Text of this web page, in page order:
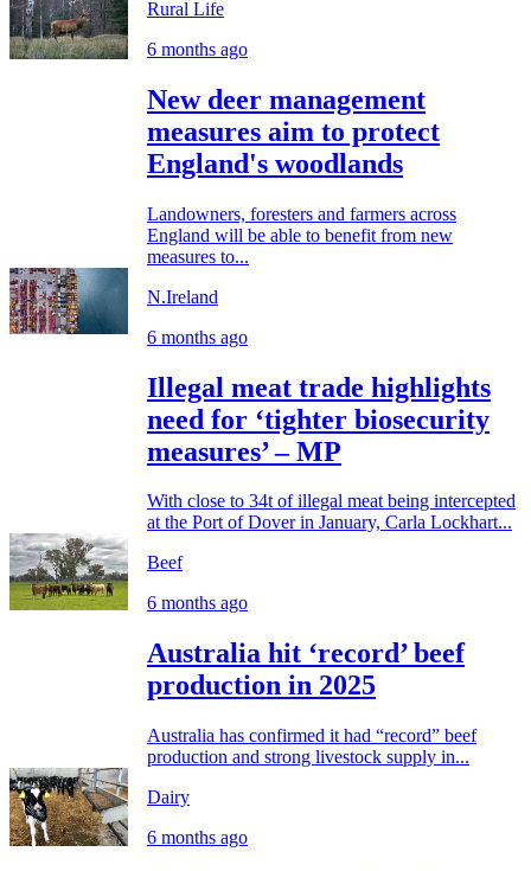
Rural Life
6 months ago
New deer management
measures aim to protect
England's woodlands
Landowners, foresters and farmers across
England will be able to benefit from new
measures to...
N.Ireland
6 months ago
Illegal meat trade highlights
need for ‘tighter biosecurity
measures’ – MP
With close to 34t of illegal meat being intercepted
at the Port of Dover in January, Carla Lockhart...
Beef
6 months ago
Australia hit ‘record’ beef
production in 2025
Australia has confirmed it had “record” beef
production and strong livestock supply in...
Dairy
6 months ago